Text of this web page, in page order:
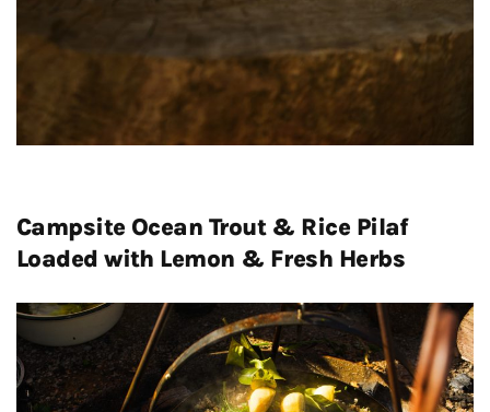
Campsite Ocean Trout & Rice Pilaf
Loaded with Lemon & Fresh Herbs